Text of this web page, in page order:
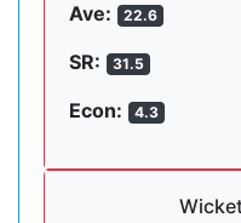
Ave: 22.6
SR: 31.5
Econ: 4.3